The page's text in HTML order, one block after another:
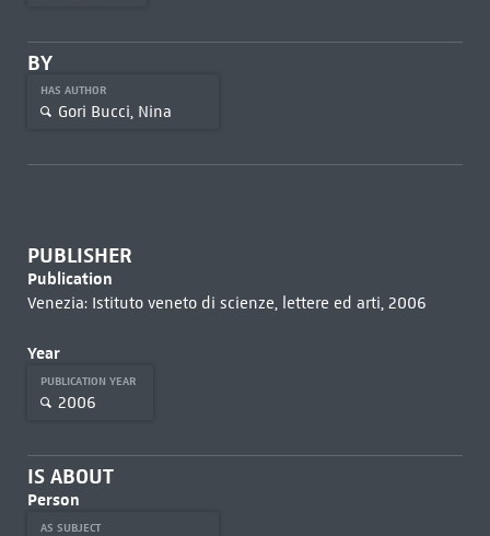
BY
HAS AUTHOR
Gori Bucci, Nina
PUBLISHER
Publication
Venezia: Istituto veneto di scienze, lettere ed arti, 2006
Year
PUBLICATION YEAR
2006
IS ABOUT
Person
AS SUBJECT